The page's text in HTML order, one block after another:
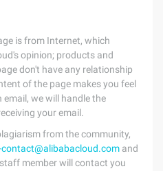
is from Internet, which
opinion; products and
don't have any relationship
of the page makes you feel
we will handle the
your email.
from the community,
and
member will contact you